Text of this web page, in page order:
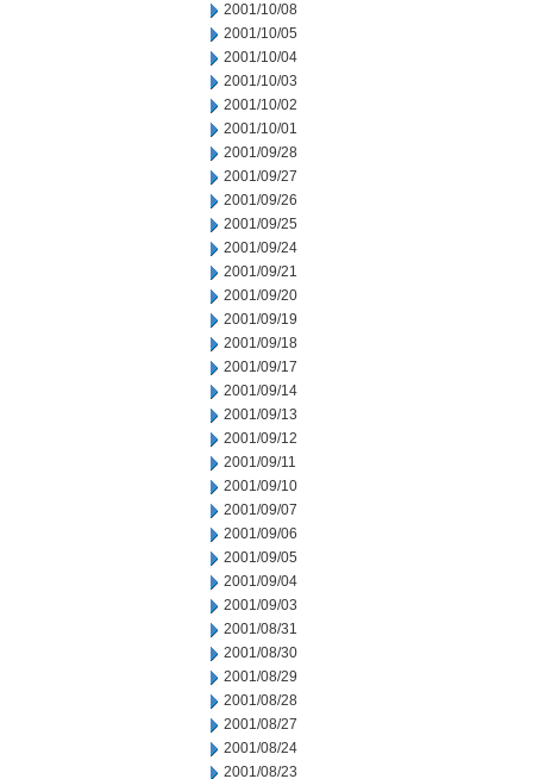
2001/10/08
2001/10/05
2001/10/04
2001/10/03
2001/10/02
2001/10/01
2001/09/28
2001/09/27
2001/09/26
2001/09/25
2001/09/24
2001/09/21
2001/09/20
2001/09/19
2001/09/18
2001/09/17
2001/09/14
2001/09/13
2001/09/12
2001/09/11
2001/09/10
2001/09/07
2001/09/06
2001/09/05
2001/09/04
2001/09/03
2001/08/31
2001/08/30
2001/08/29
2001/08/28
2001/08/27
2001/08/24
2001/08/23